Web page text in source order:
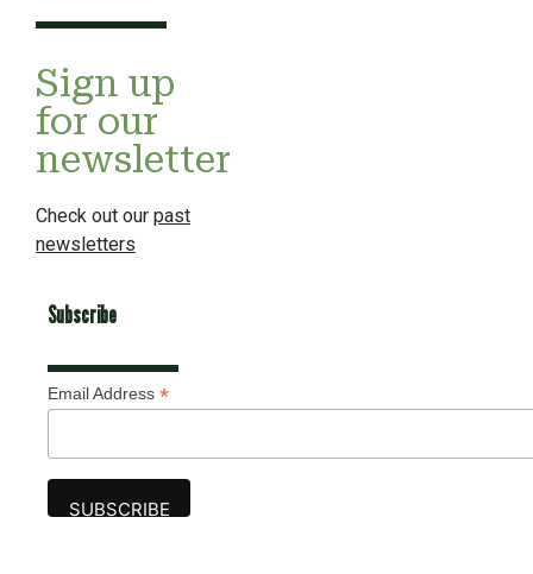
Sign up
for our
newsletter
Check out our past
newsletters
Subscribe
Email Address *